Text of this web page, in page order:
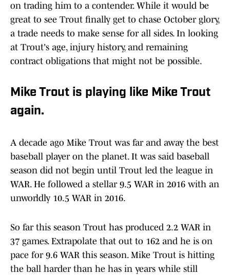
on trading him to a contender. While it would be
great to see Trout finally get to chase October glory,
a trade needs to make sense for all sides. In looking
at Trout's age, injury history, and remaining
contract obligations that might not be possible.
Mike Trout is playing like Mike Trout
again.
A decade ago Mike Trout was far and away the best
baseball player on the planet. It was said baseball
season did not begin until Trout led the league in
WAR. He followed a stellar 9.5 WAR in 2016 with an
unworldly 10.5 WAR in 2016.
So far this season Trout has produced 2.2 WAR in
37 games. Extrapolate that out to 162 and he is on
pace for 9.6 WAR this season. Mike Trout is hitting
the ball harder than he has in years while still